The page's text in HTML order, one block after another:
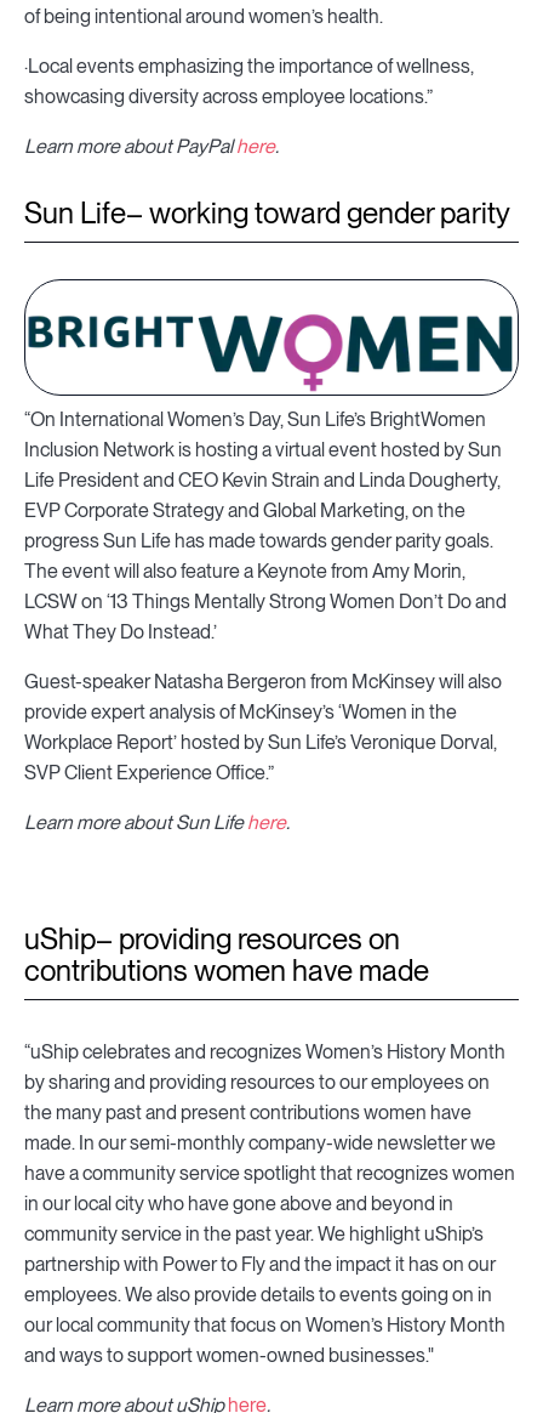
of being intentional around women’s health.
·Local events emphasizing the importance of wellness,
showcasing diversity across employee locations.”
Learn more about PayPalhere.
Sun Life– working toward gender parity
“On International Women’s Day, Sun Life’s BrightWomen
Inclusion Network is hosting a virtual event hosted by Sun
Life President and CEO Kevin Strain and Linda Dougherty,
EVP Corporate Strategy and Global Marketing, on the
progress Sun Life has made towards gender parity goals.
The event will also feature a Keynote from Amy Morin,
LCSW on ‘13 Things Mentally Strong Women Don’t Do and
What They Do Instead.’
Guest-speaker Natasha Bergeron from McKinsey will also
provide expert analysis of McKinsey’s ‘Women in the
Workplace Report’ hosted by Sun Life’s Veronique Dorval,
SVP Client Experience Office.”
Learn more about Sun Lifehere.
uShip– providing resources on
contributions women have made
“uShip celebrates and recognizes Women’s History Month
by sharing and providing resources to our employees on
the many past and present contributions women have
made. In our semi-monthly company-wide newsletter we
have a community service spotlight that recognizes women
in our local city who have gone above and beyond in
community service in the past year. We highlight uShip’s
partnership with Power to Fly and the impact it has on our
employees. We also provide details to events going on in
our local community that focus on Women’s History Month
and ways to support women-owned businesses."
Learn more about uShiphere.